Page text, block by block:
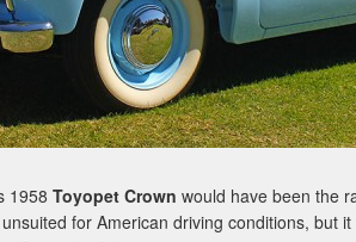
1958 Toyopet Crown would have been the
for American driving conditions, but